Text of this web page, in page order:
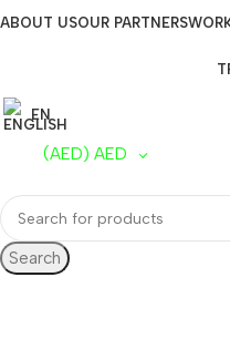
ABOUT USOUR PARTNERS
EN
(AED) AED
Search